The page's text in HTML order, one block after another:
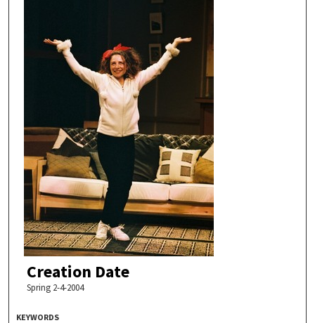
Creation Date
Spring 2-4-2004
KEYWORDS